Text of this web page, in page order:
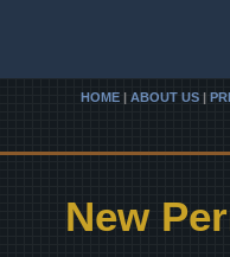
HOME | ABOUT US |
New